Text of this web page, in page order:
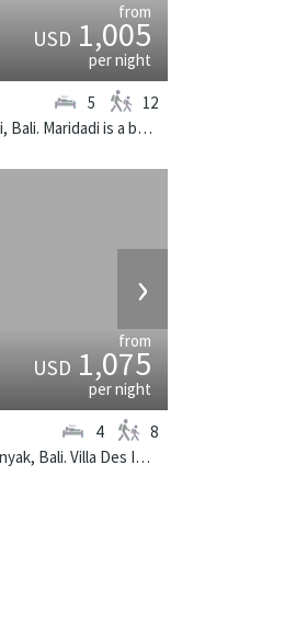
from
USD1,005
per night
Located on the beach in Cemagi, Bali. Maridadi is a balinese villa in Indonesia.
5 12
›
from
USD1,075
per night
Located near the beach in Seminyak, Bali. Villa Des Indes I is a thai-style villa in Indonesia.
4 8